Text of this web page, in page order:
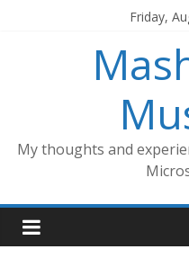
Friday,
My thoughts and